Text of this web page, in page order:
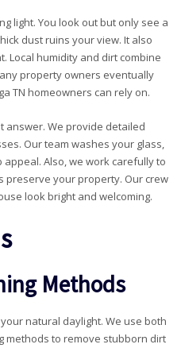
light. You look out but only see a
dust ruins your view. It also
Local humidity and dirt combine
property owners eventually
TN homeowners can rely on.
answer. We provide detailed
Our team washes your glass,
Also, we work carefully to
preserve your property. Our crew
look bright and welcoming.
Methods
natural daylight. We use both
methods to remove stubborn dirt